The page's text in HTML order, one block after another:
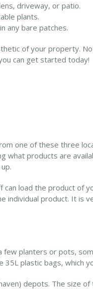
driveway, or patio.
plants.
any bare patches.
of your property.
can get started today!
one of these three
products are
load the product of
product. It is
few planters or pots,
plastic bags, which
depots. The size